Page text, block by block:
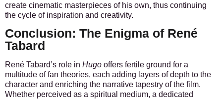
create cinematic masterpieces of his own, thus continuing
the cycle of inspiration and creativity.
Conclusion: The Enigma of René
Tabard
René Tabard’s role in Hugo offers fertile ground for a
multitude of fan theories, each adding layers of depth to the
character and enriching the narrative tapestry of the film.
Whether perceived as a spiritual medium, a dedicated